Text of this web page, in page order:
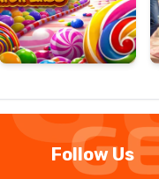
Follow Us